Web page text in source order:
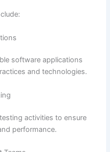
software applications
and technologies.
activities to ensure
performance.